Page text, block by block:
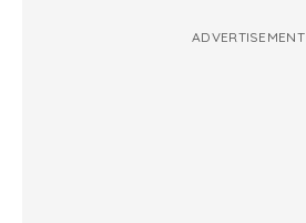
ADVERTISEMENT